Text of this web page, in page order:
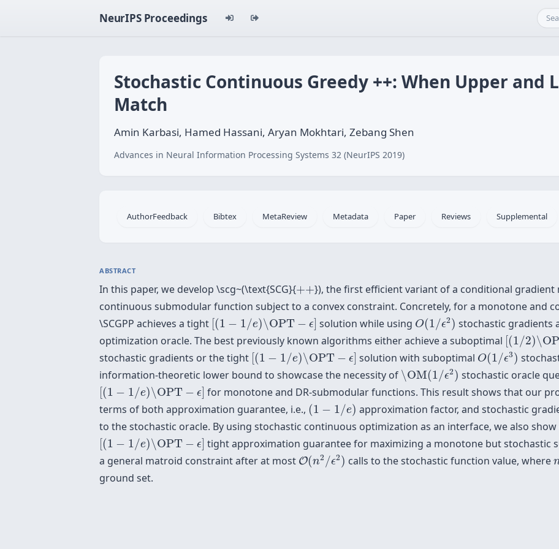
NeurIPS Proceedings
Stochastic Continuous Greedy ++: When Upper and
Match
Amin Karbasi, Hamed Hassani, Aryan Mokhtari, Zebang Shen
Advances in Neural Information Processing Systems 32 (NeurIPS 2019)
AuthorFeedback Bibtex MetaReview Metadata Paper Reviews Supplemental
ABSTRACT
In this paper, we develop \scg~(\text{SCG}{++
+
}), the first efficient variant of a conditional
continuous submodular function subject to a convex constraint. Concretely, for a monotone and
\SCGPP achieves a tight (1 − 1/e)\OPT − ϵ
[(1 / e)\OPT−ϵ solution while using O(1/ϵ2)
O(1 /ϵ2) stochastic gradients
optimization oracle. The best previously known algorithms either achieve a suboptimal (1/2)
[(1 /2)
stochastic gradients or the tight (1 − 1/e)\OPT − ϵ
[(1 1/ e)\OPT−ϵ solution with suboptimal O(1/ϵ3)
O(1 /ϵ3)
information-theoretic lower bound to showcase the necessity of \OM(1/ϵ2)
\OM(1 ϵ2) stochastic oracle
(1 − 1/e)\OPT − ϵ
[(1 / e)\OPT−ϵ
for monotone and DR-submodular functions. This result shows that our
terms of both approximation guarantee, i.e., (1 − 1/e)
(1 / e) approximation factor, and stochastic
to the stochastic oracle. By using stochastic continuous optimization as an interface, we also
(1 − 1/e)\OPT − ϵ
[(1 / e)\OPT−ϵ
tight approximation guarantee for maximizing a monotone but stochastic
a general matroid constraint after at most O(n2 /ϵ2)
O(n 2 /ϵ 2) calls to the stochastic function value, where
ground set.